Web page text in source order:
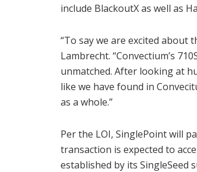
include BlackoutX as well as
“To say we are excited about
Lambrecht. “Convectium’s
unmatched. After looking at
like we have found in
as a whole.”
Per the LOI, SinglePoint will
transaction is expected to
established by its